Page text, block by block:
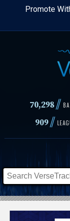
Promote
70,298//
909//